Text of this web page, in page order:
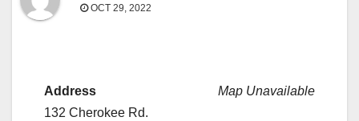
OCT 29, 2022
Map Unavailable
Address
132 Cherokee Rd.